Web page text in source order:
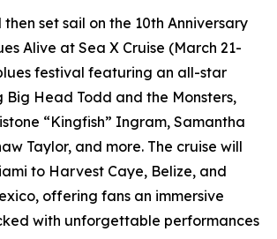
then set sail on the 10th Anniversary
Alive at Sea X Cruise (March 21-
festival featuring an all-star
Big Head Todd and the Monsters,
“Kingfish” Ingram, Samantha
Taylor, and more. The cruise will
to Harvest Caye, Belize, and
offering fans an immersive
with unforgettable performances